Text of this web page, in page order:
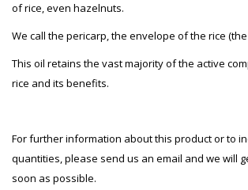
of rice, even hazelnuts.
We call the pericarp, the envelope of the rice
This oil retains the vast majority of the active
rice and its benefits.
For further information about this product or to
quantities, please send us an email and we will
soon as possible.